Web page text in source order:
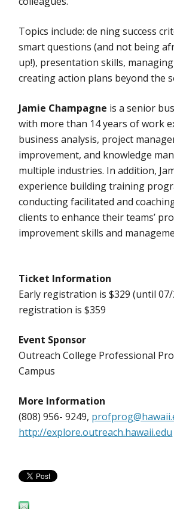
Topics include: de ning success
smart questions (and not being
up!), presentation skills,
creating action plans beyond the
Jamie Champagne is a senior
with more than 14 years of work
business analysis, project
improvement, and knowledge
multiple industries. In addition,
experience building training
conducting facilitated and
clients to enhance their teams’
improvement skills and
Ticket Information
Early registration is $329 (until
registration is $359
Event Sponsor
Outreach College Professional
Campus
More Information
(808) 956- 9249,
http://explore.outreach.hawaii.edu